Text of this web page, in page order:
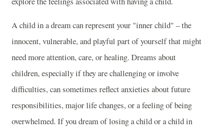
A child in a dream can represent your "inner child" – the
innocent, vulnerable, and playful part of yourself that might
need more attention, care, or healing. Dreams about
children, especially if they are challenging or involve
difficulties, can sometimes reflect anxieties about future
responsibilities, major life changes, or a feeling of being
overwhelmed. If you dream of losing a child or a child in